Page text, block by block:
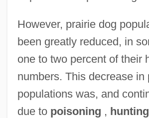
However, prairie dog
been greatly reduced, in
one to two percent of their
numbers. This decrease in
populations was, and
due to poisoning , hunting